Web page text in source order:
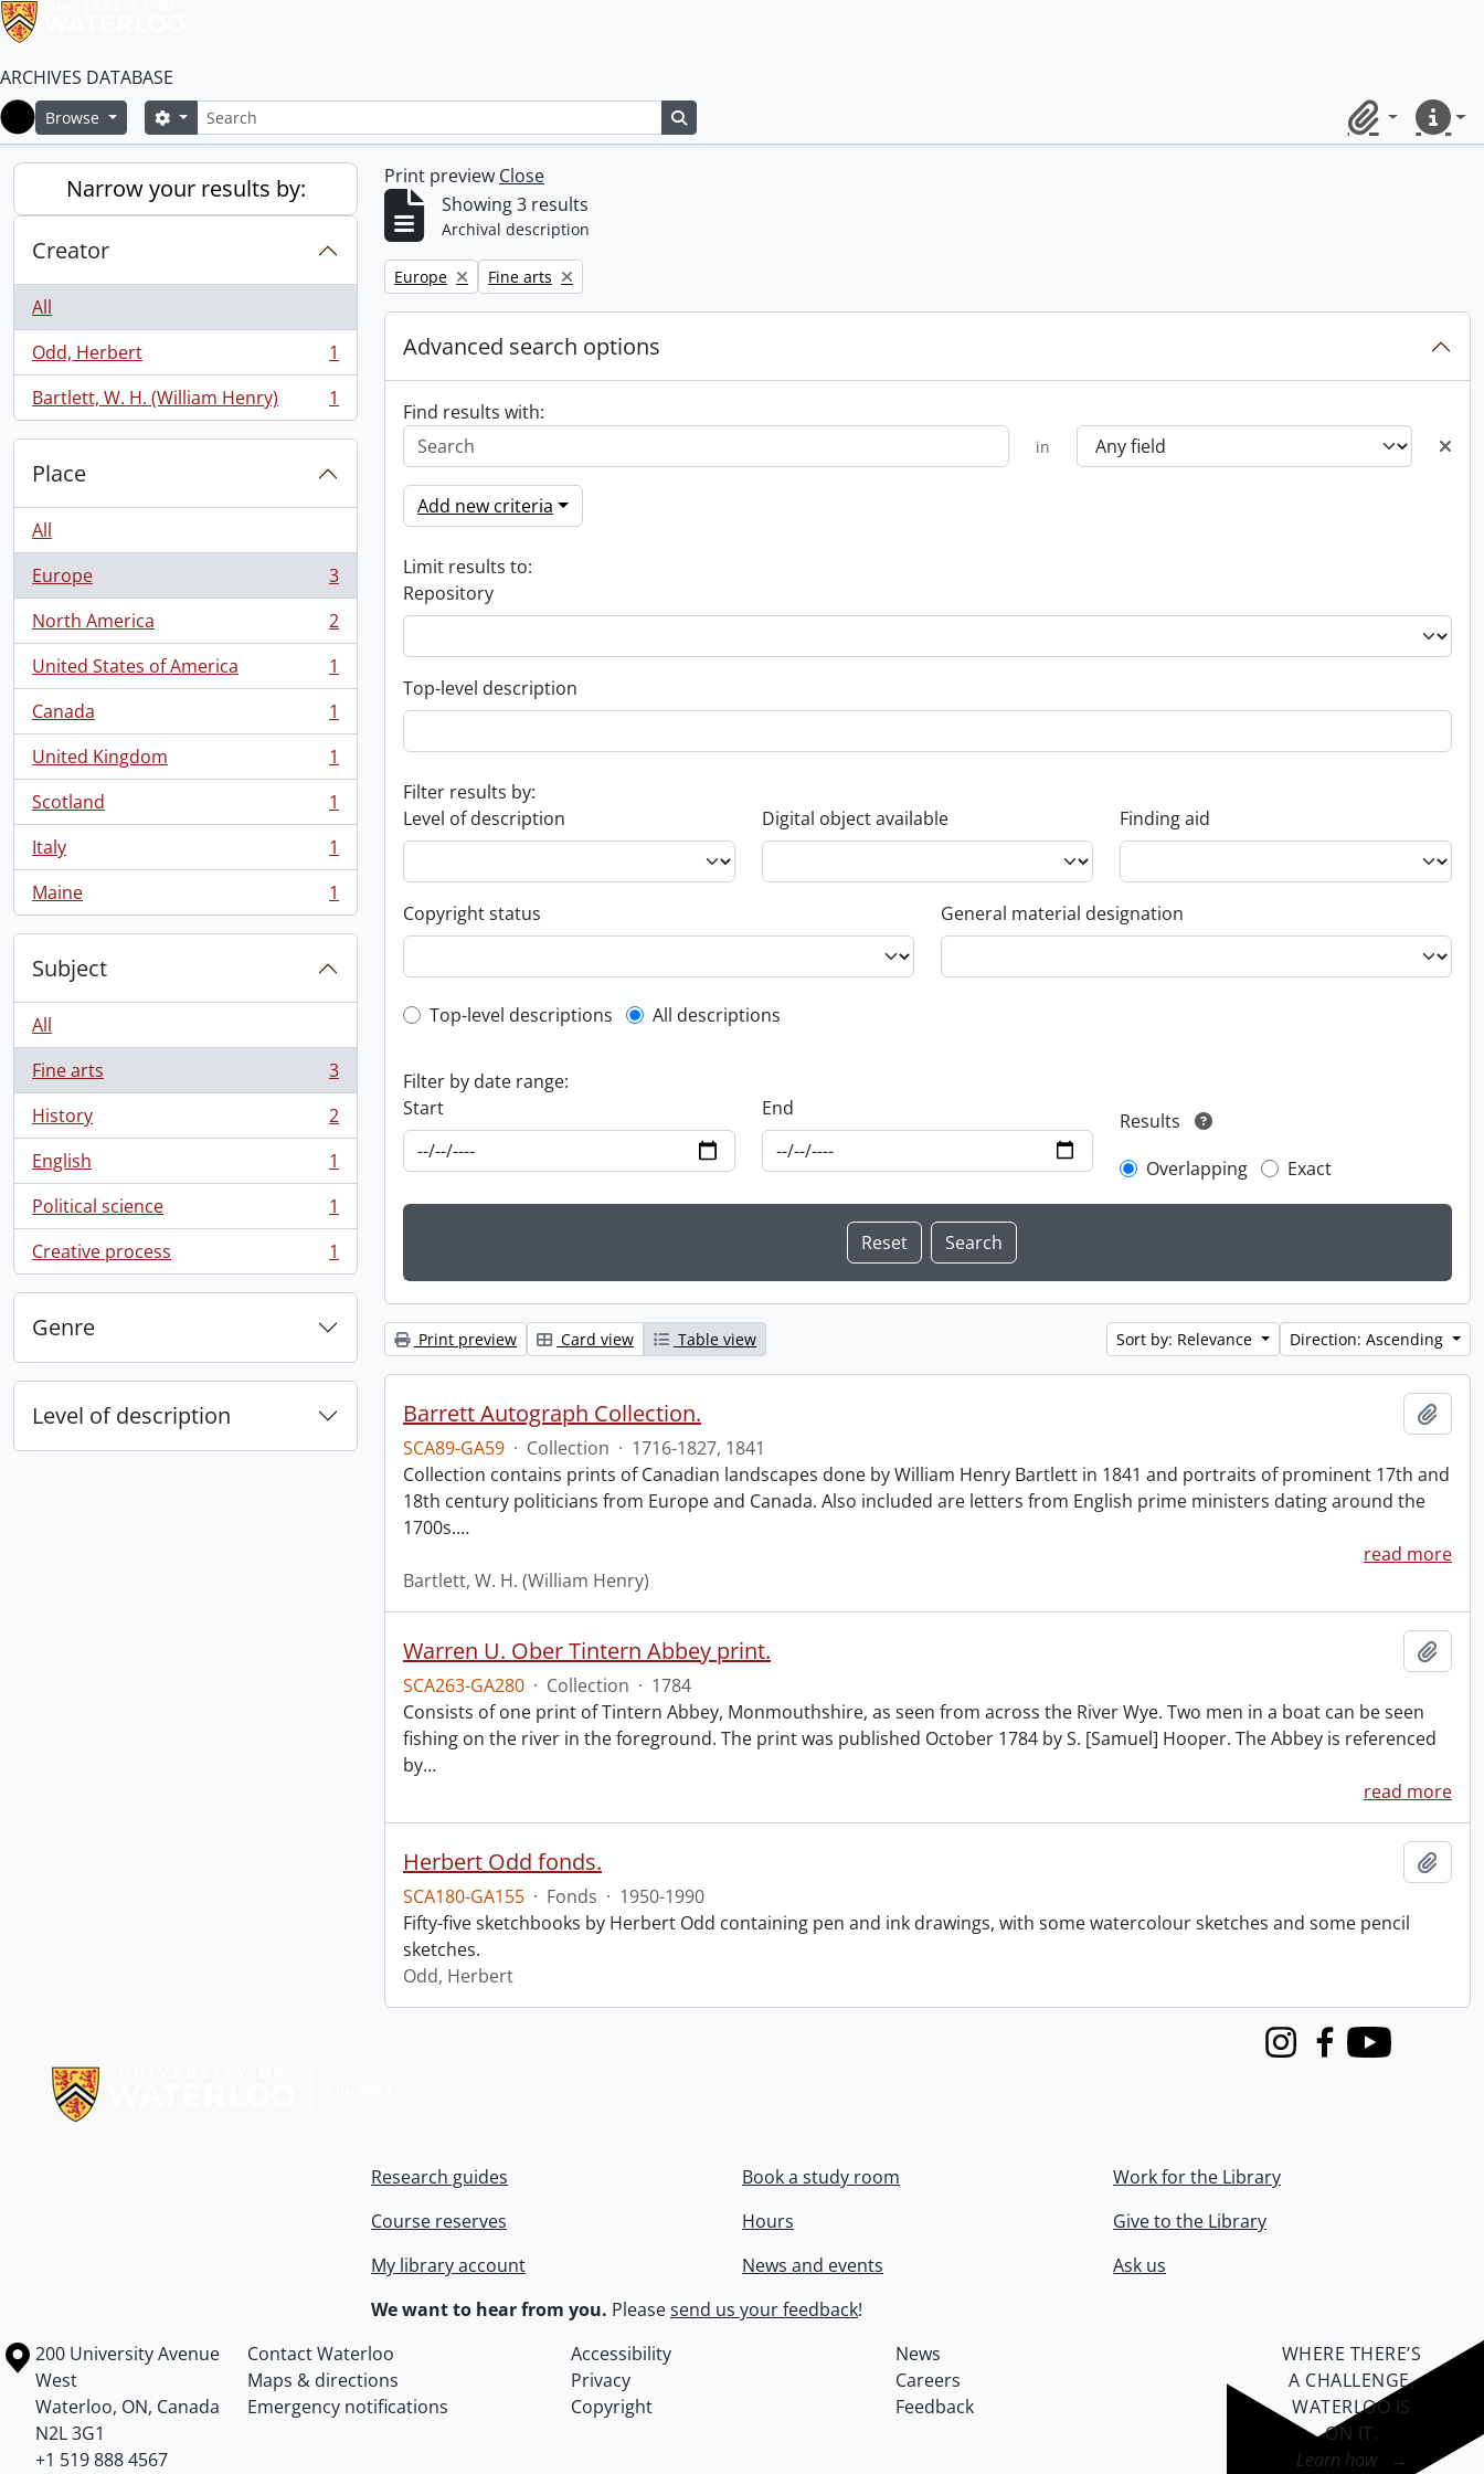
ARCHIVES DATABASE
Home
Browse SearchSearch options
ClipboardQuick
Narrow your results by:
Creator
All
Odd, Herbert
, 1 results
1
Bartlett, W. H. (William Henry)
, 1 results 1
Place
All
Europe
, 3 results
3
North America
, 2 results
2
United States of America
, 1 results
1
Canada
, 1 results
1
United Kingdom
, 1 results
1
Scotland
, 1 results
1
Italy
, 1 results
1
Maine
, 1 results 1
Subject
All
Fine arts
, 3 results
3
History
, 2 results
2
English
, 1 results
1
Political science
, 1 results
1
Creative process
, 1 results 1
Genre
Level of description
Print preview Close
Showing 3 results
Archival description
Remove filter:
Europe Remove filter:
Fine arts
Advanced search options
Find results with:
in
Add new criteria
Limit results to:
Repository
Top-level description
Filter results by:
Level of description
Digital object available Finding aid
Copyright status General material designation
Top-level description filter
Top-level descriptions All descriptions
Filter by date range:
Start
End
Results
Overlapping
Exact
Print preview Card view Table view Sort by: Relevance Direction: Ascending
Barrett Autograph Collection.
SCA89-GA59 · Collection · 1716-1827, 1841
Collection contains prints of Canadian landscapes done by William Henry Bartlett in 1841 and portraits of prominent 17th and
18th century politicians from Europe and Canada. Also included are letters from English prime ministers dating around the
1700s.…
read more
Bartlett, W. H. (William Henry)
Warren U. Ober Tintern Abbey print.
SCA263-GA280 · Collection · 1784
Consists of one print of Tintern Abbey, Monmouthshire, as seen from across the River Wye. Two men in a boat can be seen
fishing on the river in the foreground. The print was published October 1784 by S. [Samuel] Hooper. The Abbey is referenced
by…
read more
Herbert Odd fonds.
SCA180-GA155 · Fonds · 1950-1990
Fifty-five sketchbooks by Herbert Odd containing pen and ink drawings, with some watercolour sketches and some pencil
sketches.
Odd, Herbert
InstagramFacebook
Youtube
Research guides
Course reserves
My library account
Book a study room
Hours
News and events
Work for the Library
Give to the Library
Ask us
We want to hear from you. Pleasesend us your feedback!
Information about the University of Waterloo
Campus map
200 University Avenue
West
Waterloo, ON, Canada
N2L 3G1
+1 519 888 4567
Contact Waterloo Accessibility
News
Maps & directions
Privacy
Careers
Emergency notifications
Copyright Feedback
WHERE THERE’S
A CHALLENGE,
WATERLOO IS
ON IT.
Learn how →